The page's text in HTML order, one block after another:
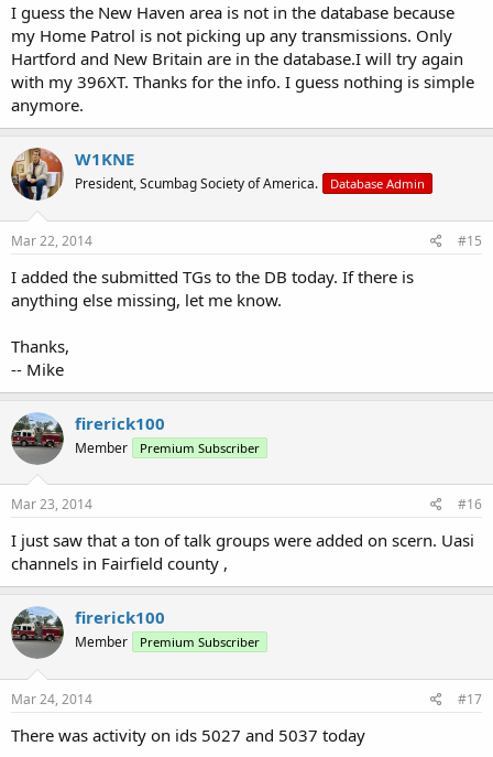
I guess the New Haven area is not in the database because
my Home Patrol is not picking up any transmissions. Only
Hartford and New Britain are in the database.I will try again
with my 396XT. Thanks for the info. I guess nothing is simple
anymore.
W1KNE
President, Scumbag Society of America. Database Admin
Mar 22, 2014 #15
I added the submitted TGs to the DB today. If there is
anything else missing, let me know.
Thanks,
-- Mike
firerick100
Member Premium Subscriber
Mar 23, 2014 #16
I just saw that a ton of talk groups were added on scern. Uasi
channels in Fairfield county ,
firerick100
Member Premium Subscriber
Mar 24, 2014 #17
There was activity on ids 5027 and 5037 today